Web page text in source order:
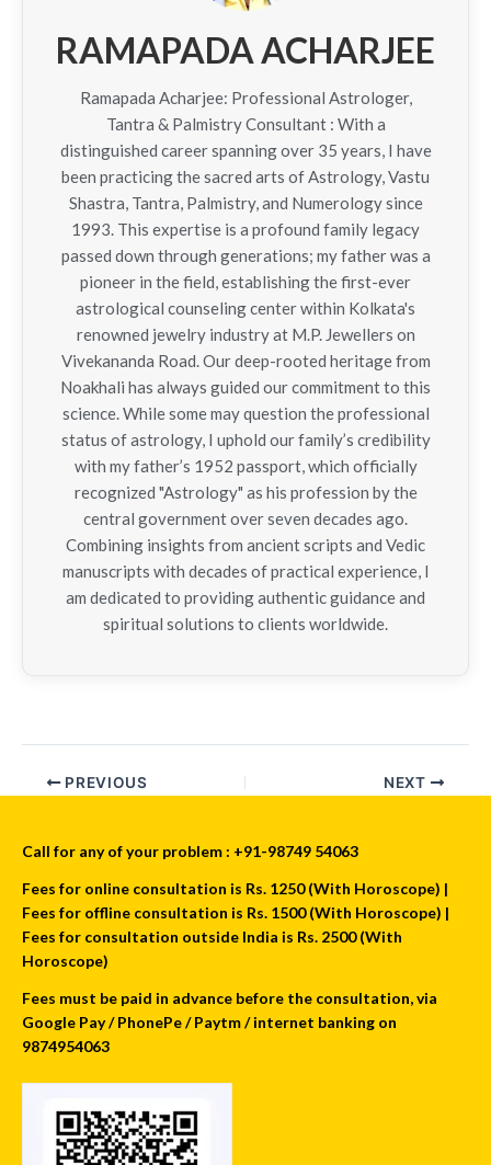
RAMAPADA ACHARJEE
Ramapada Acharjee: Professional Astrologer,
Tantra & Palmistry Consultant : With a
distinguished career spanning over 35 years, I have
been practicing the sacred arts of Astrology, Vastu
Shastra, Tantra, Palmistry, and Numerology since
1993. This expertise is a profound family legacy
passed down through generations; my father was a
pioneer in the field, establishing the first-ever
astrological counseling center within Kolkata's
renowned jewelry industry at M.P. Jewellers on
Vivekananda Road. Our deep-rooted heritage from
Noakhali has always guided our commitment to this
science. While some may question the professional
status of astrology, I uphold our family’s credibility
with my father’s 1952 passport, which officially
recognized "Astrology" as his profession by the
central government over seven decades ago.
Combining insights from ancient scripts and Vedic
manuscripts with decades of practical experience, I
am dedicated to providing authentic guidance and
spiritual solutions to clients worldwide.
PREVIOUS NEXT
Call for any of your problem : +91-98749 54063
Fees for online consultation is Rs. 1250 (With Horoscope) |
Fees for offline consultation is Rs. 1500 (With Horoscope) |
Fees for consultation outside India is Rs. 2500 (With
Horoscope)
Fees must be paid in advance before the consultation, via
Google Pay / PhonePe / Paytm / internet banking on
9874954063